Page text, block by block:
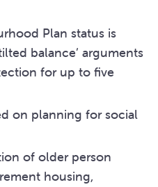
Plan status is
balance’ arguments
for up to five
on planning for social
of older person
housing,